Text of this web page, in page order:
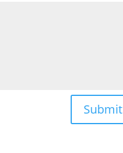
Submit